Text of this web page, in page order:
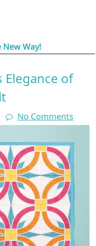
Way!
Elegance of
No Comments